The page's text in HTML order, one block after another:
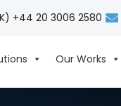
+44 20 3006 2580
Our Works